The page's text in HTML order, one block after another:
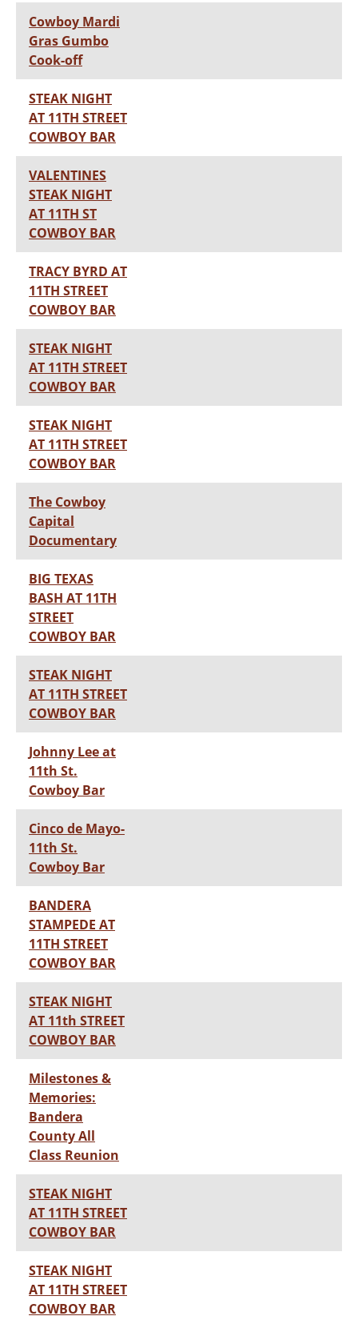
Cowboy Mardi
Gras Gumbo
Cook-off
STEAK NIGHT
AT 11TH STREET
COWBOY BAR
VALENTINES
STEAK NIGHT
AT 11TH ST
COWBOY BAR
TRACY BYRD AT
11TH STREET
COWBOY BAR
STEAK NIGHT
AT 11TH STREET
COWBOY BAR
STEAK NIGHT
AT 11TH STREET
COWBOY BAR
The Cowboy
Capital
Documentary
BIG TEXAS
BASH AT 11TH
STREET
COWBOY BAR
STEAK NIGHT
AT 11TH STREET
COWBOY BAR
Johnny Lee at
11th St.
Cowboy Bar
Cinco de Mayo-
11th St.
Cowboy Bar
BANDERA
STAMPEDE AT
11TH STREET
COWBOY BAR
STEAK NIGHT
AT 11th STREET
COWBOY BAR
Milestones &
Memories:
Bandera
County All
Class Reunion
STEAK NIGHT
AT 11TH STREET
COWBOY BAR
STEAK NIGHT
AT 11TH STREET
COWBOY BAR